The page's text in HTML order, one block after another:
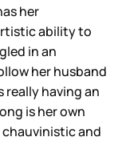
her
ability to
in an
her husband
really having an
is her own
chauvinistic and